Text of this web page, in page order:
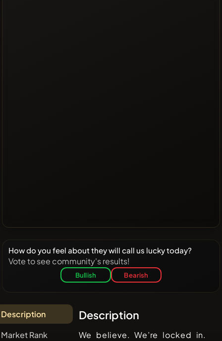
How do you feel about they will call us lucky today?
Vote to see community's results!
Bullish Bearish
Description
Market Rank
Description
We believe. We’re locked in.